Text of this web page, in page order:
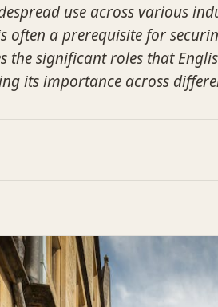
use across various
often a prerequisite for
the significant roles that
its importance across